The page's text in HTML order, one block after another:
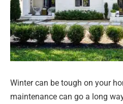
Winter can be tough on your
maintenance can go a long